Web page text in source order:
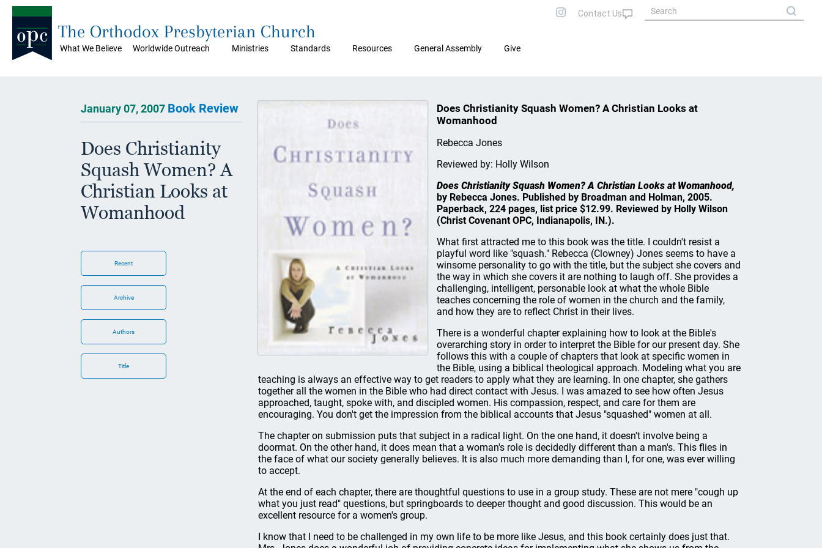
What We Believe Worldwide Outreach Ministries Standards Resources General Assembly Give
The Orthodox Presbyterian Church
January 07, 2007 Book Review
Does Christianity
Squash Women? A
Christian Looks at
Womanhood
Recent
Archive
Authors
Title
Does Christianity Squash Women? A Christian Looks at
Womanhood
Rebecca Jones
Reviewed by: Holly Wilson
Does Christianity Squash Women? A Christian Looks at Womanhood,
by Rebecca Jones. Published by Broadman and Holman, 2005.
Paperback, 224 pages, list price $12.99. Reviewed by Holly Wilson
(Christ Covenant OPC, Indianapolis, IN.).
What first attracted me to this book was the title. I couldn't resist a
playful word like "squash." Rebecca (Clowney) Jones seems to have a
winsome personality to go with the title, but the subject she covers and
the way in which she covers it are nothing to laugh off. She provides a
challenging, intelligent, personable look at what the whole Bible
teaches concerning the role of women in the church and the family,
and how they are to reflect Christ in their lives.
There is a wonderful chapter explaining how to look at the Bible's
overarching story in order to interpret the Bible for our present day. She
follows this with a couple of chapters that look at specific women in
the Bible, using a biblical theological approach. Modeling what you are
teaching is always an effective way to get readers to apply what they are learning. In one chapter, she gathers
together all the women in the Bible who had direct contact with Jesus. I was amazed to see how often Jesus
approached, taught, spoke with, and discipled women. His compassion, respect, and care for them are
encouraging. You don't get the impression from the biblical accounts that Jesus "squashed" women at all.
The chapter on submission puts that subject in a radical light. On the one hand, it doesn't involve being a
doormat. On the other hand, it does mean that a woman's role is decidedly different than a man's. This flies in
the face of what our society generally believes. It is also much more demanding than I, for one, was ever willing
to accept.
At the end of each chapter, there are thoughtful questions to use in a group study. These are not mere "cough up
what you just read" questions, but springboards to deeper thought and good discussion. This would be an
excellent resource for a women's group.
I know that I need to be challenged in my own life to be more like Jesus, and this book certainly does just that.